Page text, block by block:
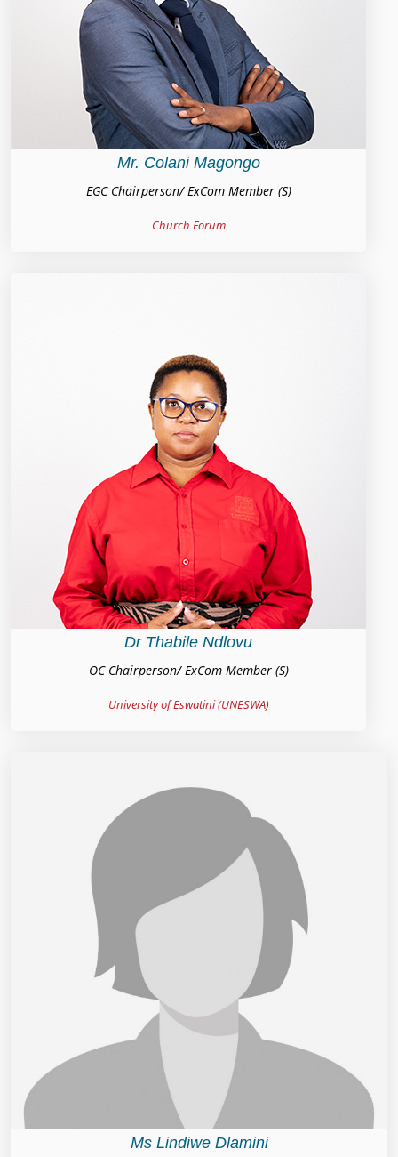
Mr. Colani Magongo
EGC Chairperson/ ExCom Member (S)
Church Forum
Dr Thabile Ndlovu
OC Chairperson/ ExCom Member (S)
University of Eswatini (UNESWA)
Ms Lindiwe Dlamini